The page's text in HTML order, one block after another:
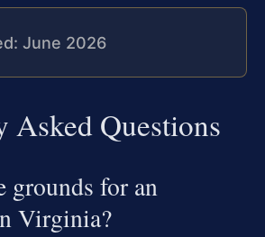
June 2026
Asked Questions
grounds for an
Virginia?